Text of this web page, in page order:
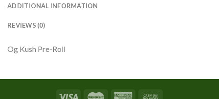
ADDITIONAL INFORMATION
REVIEWS (0)
Og Kush Pre-Roll